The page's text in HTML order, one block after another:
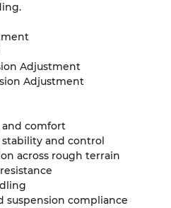
Adjustment
Adjustment
comfort
stability and control
across rough terrain
suspension compliance